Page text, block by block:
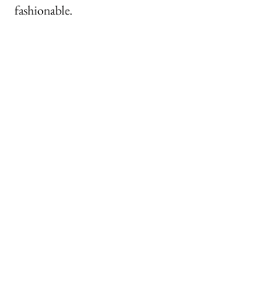
fashionable.